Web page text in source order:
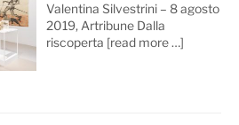
Valentina Silvestrini – 8 agosto
2019, Artribune Dalla
riscoperta [read more …]